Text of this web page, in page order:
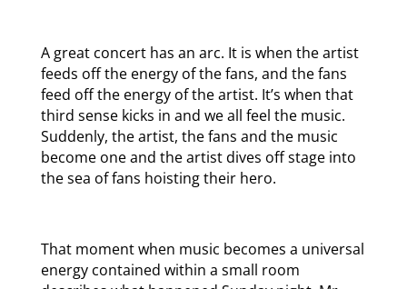
A great concert has an arc. It is when the artist
feeds off the energy of the fans, and the fans
feed off the energy of the artist. It’s when that
third sense kicks in and we all feel the music.
Suddenly, the artist, the fans and the music
become one and the artist dives off stage into
the sea of fans hoisting their hero.
That moment when music becomes a universal
energy contained within a small room